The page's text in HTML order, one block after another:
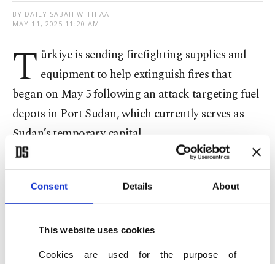
Consent Details About
This website uses cookies
Cookies are used for the purpose of
BY DAILY SABAH WITH AA
MAY 11, 2025 11:20 AM
T ürkiye is sending firefighting supplies and
equipment to help extinguish fires that
began on May 5 following an attack targeting fuel
depots in Port Sudan, which currently serves as
Sudan’s temporary capital.
Fatih Yıldız, Türkiye’s ambassador to Khartoum,
told Anadolu Agency (AA) that Turkish
authorities have been in contact with Sudanese
officials since the outbreak of the fires and have
prepared the requested firefighting materials in